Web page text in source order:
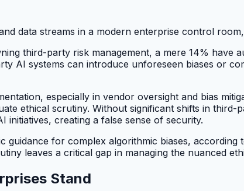
third-party risk management, a mere 14% have
AI systems can introduce unforeseen biases or
especially in vendor oversight and bias
ethical scrutiny. Without significant shifts in third-
creating a false sense of security.
guidance for complex algorithmic biases, according
leaves a critical gap in managing the nuanced
Stand